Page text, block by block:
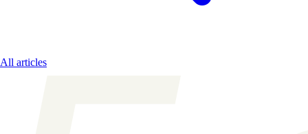
All articles